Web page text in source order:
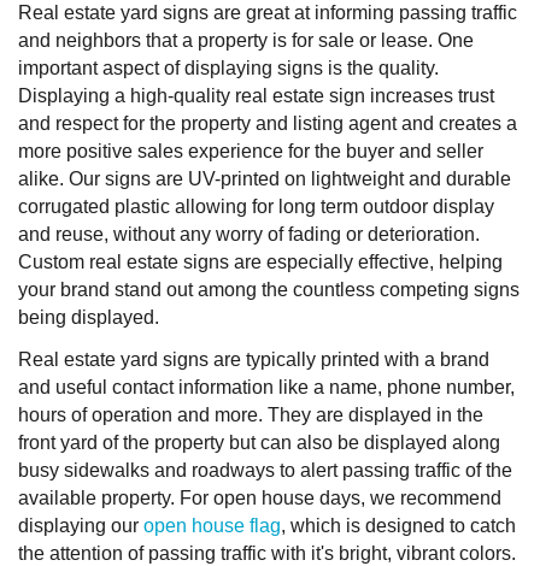
Real estate yard signs are great at informing passing traffic
and neighbors that a property is for sale or lease. One
important aspect of displaying signs is the quality.
Displaying a high-quality real estate sign increases trust
and respect for the property and listing agent and creates a
more positive sales experience for the buyer and seller
alike. Our signs are UV-printed on lightweight and durable
corrugated plastic allowing for long term outdoor display
and reuse, without any worry of fading or deterioration.
Custom real estate signs are especially effective, helping
your brand stand out among the countless competing signs
being displayed.
Real estate yard signs are typically printed with a brand
and useful contact information like a name, phone number,
hours of operation and more. They are displayed in the
front yard of the property but can also be displayed along
busy sidewalks and roadways to alert passing traffic of the
available property. For open house days, we recommend
displaying our open house flag, which is designed to catch
the attention of passing traffic with it's bright, vibrant colors.